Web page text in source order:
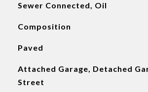
Sewer Connected, Oil
Composition
Paved
Attached Garage, Detached
Street